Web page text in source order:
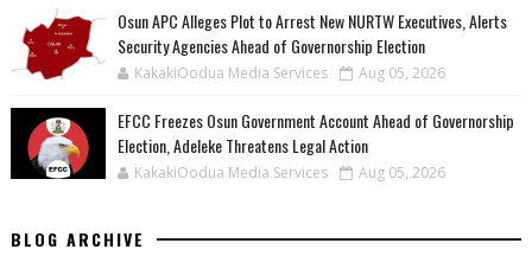
‎Osun APC Alleges Plot to Arrest New NURTW Executives, Alerts
Security Agencies Ahead of Governorship Election
KakakiOodua Media Services Aug 05, 2026
EFCC Freezes Osun Government Account Ahead of Governorship
Election, Adeleke Threatens Legal Action
KakakiOodua Media Services Aug 05, 2026
BLOG ARCHIVE